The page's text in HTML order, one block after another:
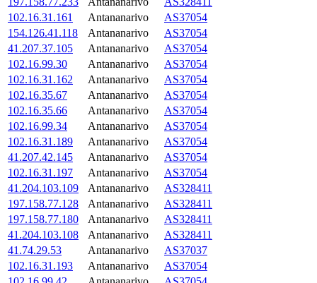
102.16.31.161
Antananarivo
AS37054
154.126.41.118
Antananarivo
AS37054
41.207.37.105
Antananarivo
AS37054
102.16.99.30
Antananarivo
AS37054
102.16.31.162
Antananarivo
AS37054
102.16.35.67
Antananarivo
AS37054
102.16.35.66
Antananarivo
AS37054
102.16.99.34
Antananarivo
AS37054
102.16.31.189
Antananarivo
AS37054
41.207.42.145
Antananarivo
AS37054
102.16.31.197
Antananarivo
AS37054
41.204.103.109
Antananarivo
AS328411
197.158.77.128
Antananarivo
AS328411
197.158.77.180
Antananarivo
AS328411
41.204.103.108
Antananarivo
AS328411
41.74.29.53
Antananarivo
AS37037
102.16.31.193
Antananarivo
AS37054